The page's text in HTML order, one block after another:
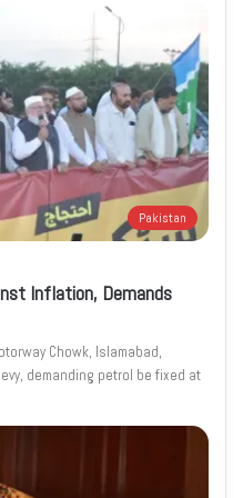
Pakistan
Inflation, Demands
Chowk, Islamabad,
demanding petrol be fixed at